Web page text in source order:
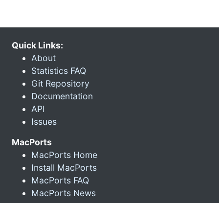
Quick Links:
About
Statistics FAQ
Git Repository
Documentation
API
Issues
MacPorts
MacPorts Home
Install MacPorts
MacPorts FAQ
MacPorts News